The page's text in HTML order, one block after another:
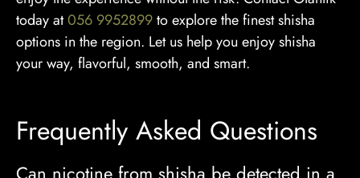
today at056 9952899to explore the finest shisha
options in the region. Let us help you enjoy shisha
your way, flavorful, smooth, and smart.
Frequently Asked Questions